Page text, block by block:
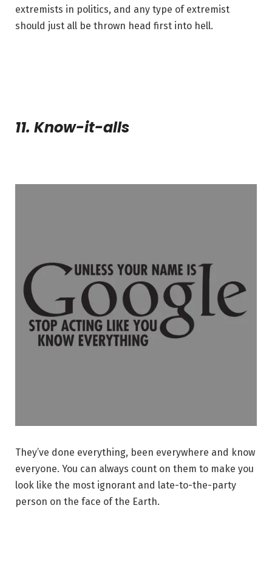
extremists in politics, and any type of extremist
should just all be thrown head first into hell.
11. Know-it-alls
They’ve done everything, been everywhere and know
everyone. You can always count on them to make you
look like the most ignorant and late-to-the-party
person on the face of the Earth.